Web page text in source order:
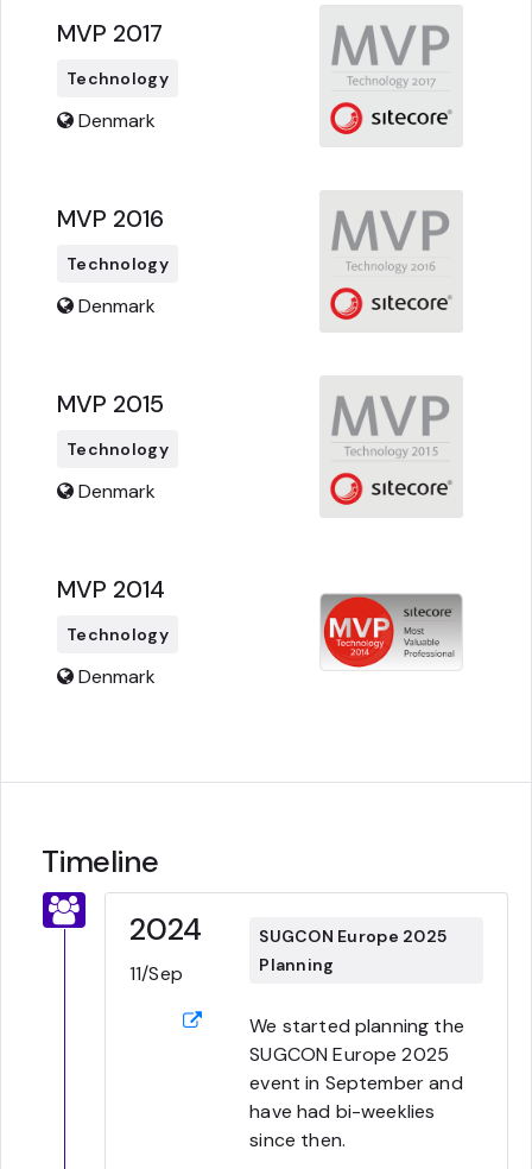
MVP 2017
Technology
Denmark
MVP 2016
Technology
Denmark
MVP 2015
Technology
Denmark
MVP 2014
Technology
Denmark
Timeline
2024
11/Sep
SUGCON Europe 2025
Planning
We started planning the
SUGCON Europe 2025
event in September and
have had bi-weeklies
since then.